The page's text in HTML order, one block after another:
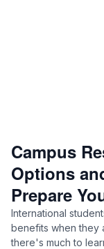
Campus
Options
Prepare
International
benefits when they
there's much to